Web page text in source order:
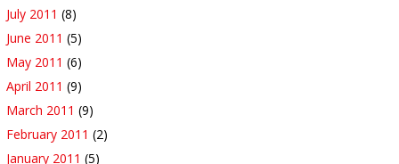
July 2011 (8)
June 2011 (5)
May 2011 (6)
April 2011 (9)
March 2011 (9)
February 2011 (2)
January 2011 (5)